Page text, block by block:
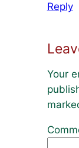
Reply
Your